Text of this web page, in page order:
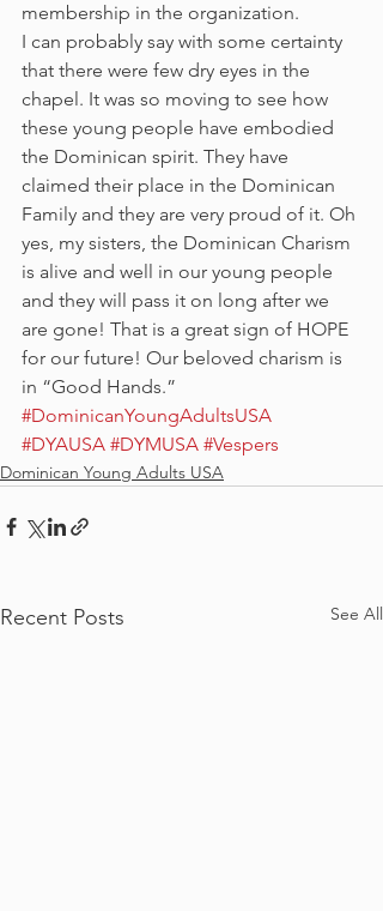
membership in the organization.
I can probably say with some certainty
that there were few dry eyes in the
chapel. It was so moving to see how
these young people have embodied
the Dominican spirit. They have
claimed their place in the Dominican
Family and they are very proud of it. Oh
yes, my sisters, the Dominican Charism
is alive and well in our young people
and they will pass it on long after we
are gone! That is a great sign of HOPE
for our future! Our beloved charism is
in “Good Hands.”
#DominicanYoungAdultsUSA
#DYAUSA #DYMUSA #Vespers
Dominican Young Adults USA
Recent Posts See All